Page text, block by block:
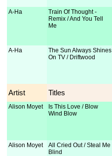
A-Ha
Train Of Thought -
Remix / And You Tell
Me
A-Ha
The Sun Always Shines
On TV / Driftwood
Artist Titles
Alison Moyet
Is This Love / Blow
Wind Blow
Alison Moyet
All Cried Out / Steal Me
Blind